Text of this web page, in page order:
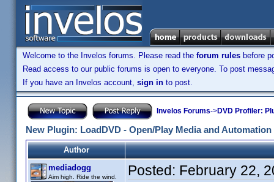
Welcome to the Invelos forums. Please read the forum rules before
Read access to our public forums is open to everyone. To post
If you have an Invelos account, sign in to post.
Invelos Forums->DVD Profiler:
New Plugin: LoadDVD - Open/Play Media and
Author
mediadogg
Aim high. Ride the wind. Posted: February 22,